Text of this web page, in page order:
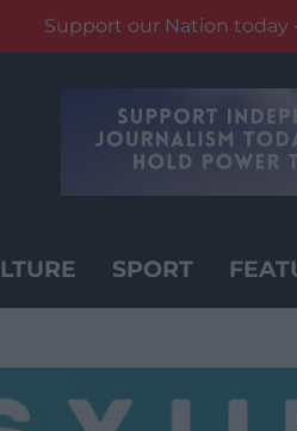
Support our Nation today
SPORT